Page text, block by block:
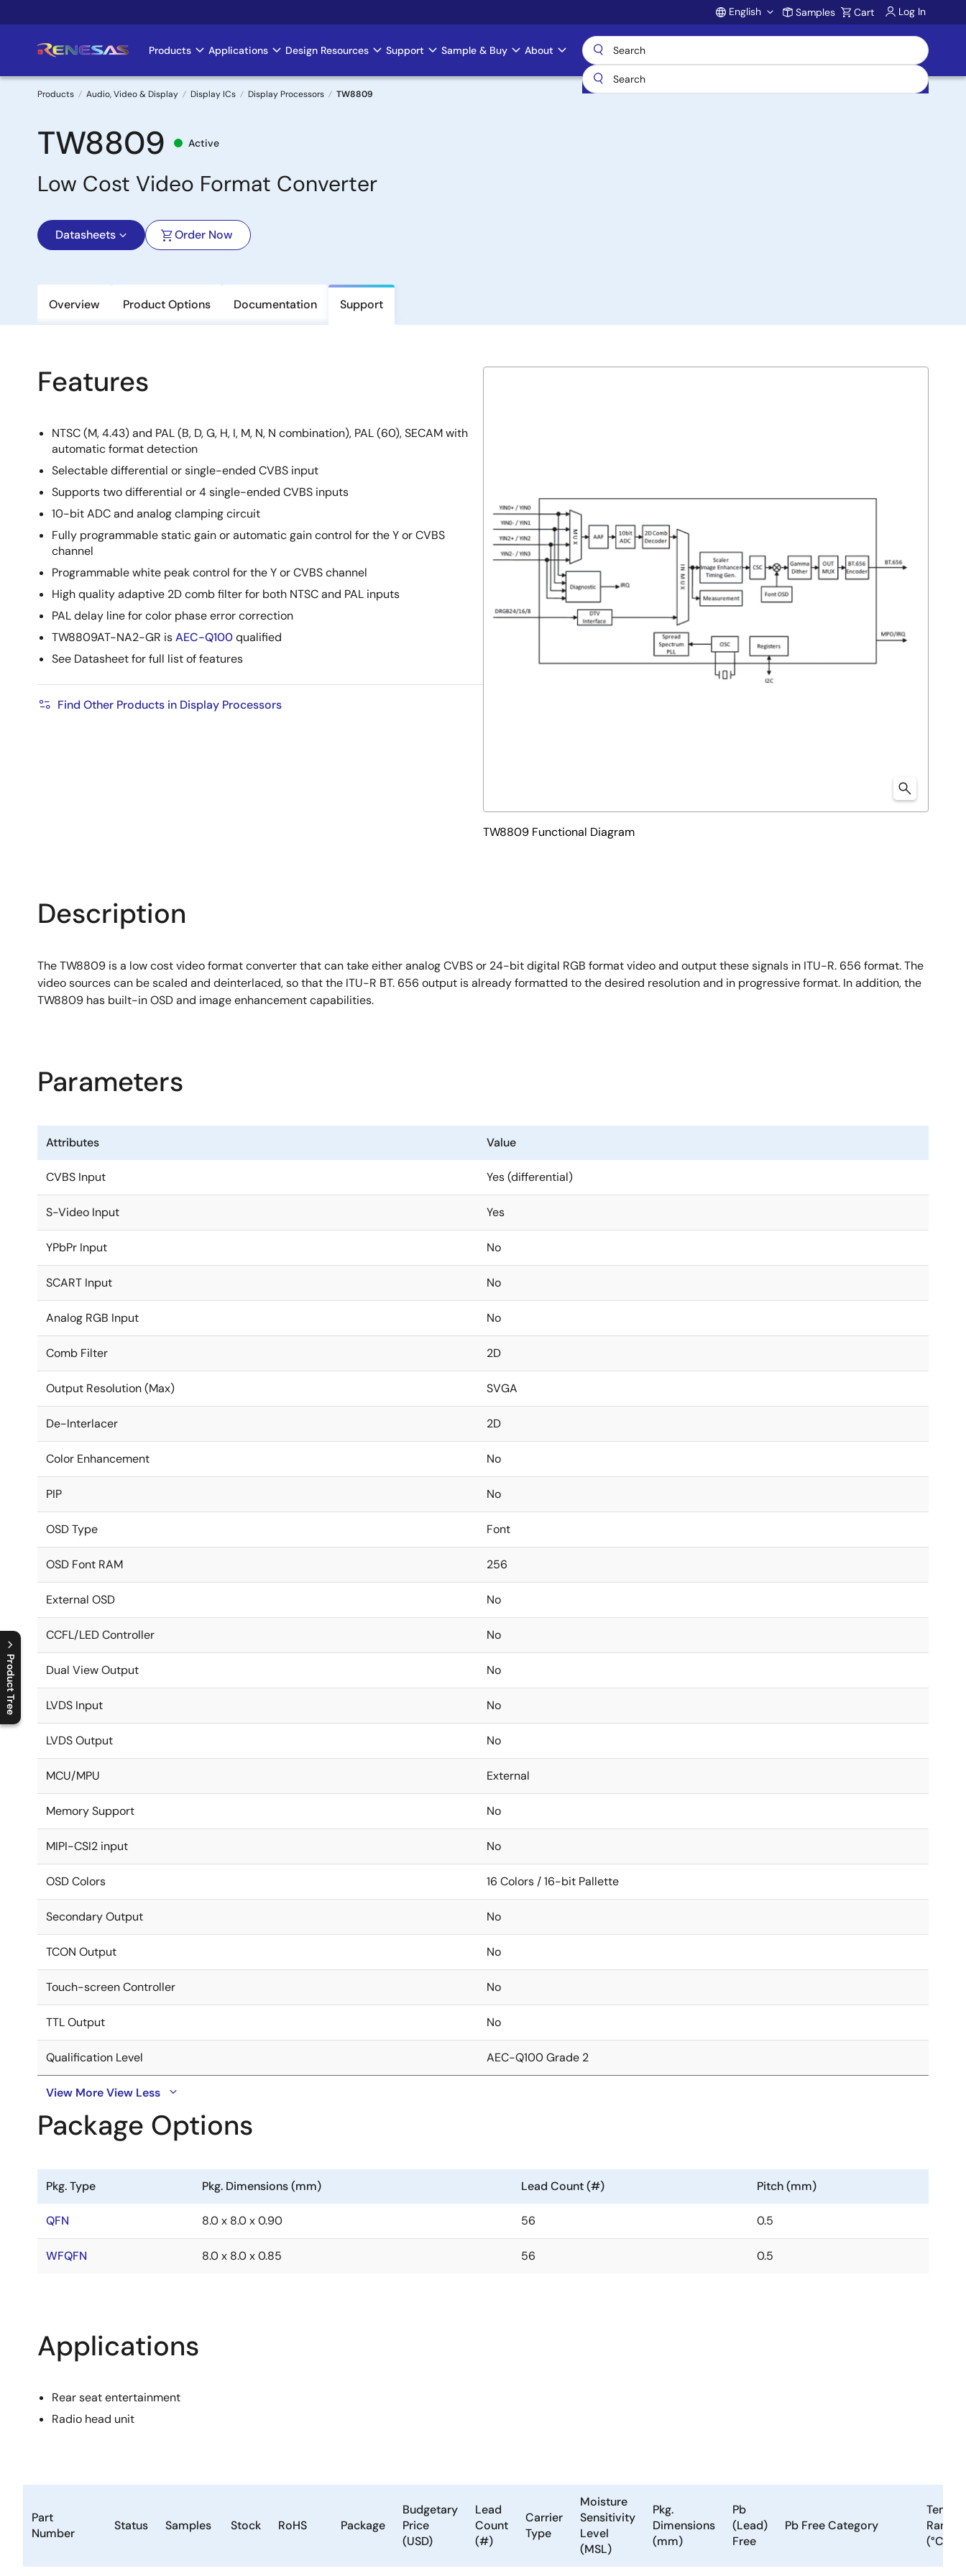
to
Account
English Samples Cart Log In
Main
navigation
Products Applications Design Resources Support Sample & Buy About
Breadcrumb
Products Audio, Video & Display Display ICs Display Processors TW8809
TW8809 Active
Low Cost Video Format Converter
Datasheets Order Now
Overview Product Options Documentation Support
Product Tree
C
l
o
s
e
p
r
o
d
u
c
t
t
r
e
e
m
e
n
O
p
e
n
p
r
o
d
u
c
t
t
r
e
e
m
e
n
Features
NTSC (M, 4.43) and PAL (B, D, G, H, I, M, N, N combination), PAL (60), SECAM with
automatic format detection
Selectable differential or single-ended CVBS input
Supports two differential or 4 single-ended CVBS inputs
10-bit ADC and analog clamping circuit
Fully programmable static gain or automatic gain control for the Y or CVBS
channel
Programmable white peak control for the Y or CVBS channel
High quality adaptive 2D comb filter for both NTSC and PAL inputs
PAL delay line for color phase error correction
TW8809AT-NA2-GR isAEC-Q100qualified
See Datasheet for full list of features
Find Other Products in Display Processors
TW8809 Functional Diagram
Description
The TW8809 is a low cost video format converter that can take either analog CVBS or 24-bit digital RGB format video and output these signals in ITU-R. 656 format. The
video sources can be scaled and deinterlaced, so that the ITU-R BT. 656 output is already formatted to the desired resolution and in progressive format. In addition, the
TW8809 has built-in OSD and image enhancement capabilities.
Parameters
Attributes Value
CVBS Input Yes (differential)
S-Video Input Yes
YPbPr Input No
SCART Input No
Analog RGB Input No
Comb Filter 2D
Output Resolution (Max) SVGA
De-Interlacer 2D
Color Enhancement No
PIP No
OSD Type Font
OSD Font RAM 256
External OSD No
CCFL/LED Controller No
Dual View Output No
LVDS Input No
LVDS Output No
MCU/MPU External
Memory Support No
MIPI-CSI2 input No
OSD Colors 16 Colors / 16-bit Pallette
Secondary Output No
TCON Output No
Touch-screen Controller No
TTL Output No
Qualification Level AEC-Q100 Grade 2
View MoreView Less
Package Options
Pkg. Type Pkg. Dimensions (mm) Lead Count (#) Pitch (mm)
QFN 8.0 x 8.0 x 0.90 56 0.5
WFQFN 8.0 x 8.0 x 0.85 56 0.5
Applications
Rear seat entertainment
Radio head unit
Part
Number
Status Samples Stock RoHS Package
Budgetary
Price
(USD)
Lead
Count
(#)
Carrier
Type
Moisture
Sensitivity
Level
(MSL)
Pkg.
Dimensions
(mm)
Pb
(Lead)
Free
Pb Free Category
Temp.
Range
(°C)